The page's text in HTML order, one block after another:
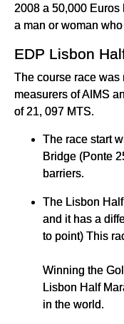
2008 a 50,000
a man or woman
EDP Lisbon
The course race
measurers of AIMS
of 21, 097 MTS.
The race start
Bridge (Ponte
barriers.
The Lisbon
and it has a
to point) This
Winning the
Lisbon Half
in the world.